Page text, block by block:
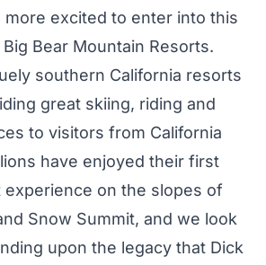
more excited to enter into this
Bear Mountain Resorts.
southern California resorts
great skiing, riding and
to visitors from California
have enjoyed their first
experience on the slopes of
Snow Summit, and we look
upon the legacy that Dick